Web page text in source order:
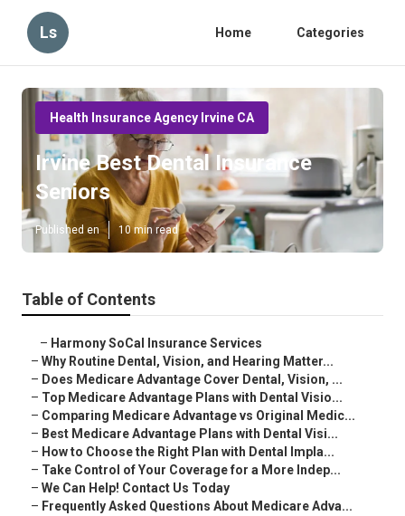
Ls Home Categories
Health Insurance Agency Irvine CA
Irvine Best Dental Insurance
Seniors
Published en 10 min read
Table of Contents
– Harmony SoCal Insurance Services
– Why Routine Dental, Vision, and Hearing Matter...
– Does Medicare Advantage Cover Dental, Vision, ...
– Top Medicare Advantage Plans with Dental Visio...
– Comparing Medicare Advantage vs Original Medic...
– Best Medicare Advantage Plans with Dental Visi...
– How to Choose the Right Plan with Dental Impla...
– Take Control of Your Coverage for a More Indep...
– We Can Help! Contact Us Today
– Frequently Asked Questions About Medicare Adva...